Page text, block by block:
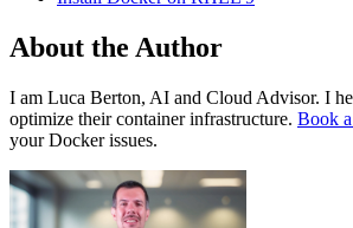
About the Author
I am Luca Berton, AI and Cloud Advisor. I
optimize their container infrastructure. Book
your Docker issues.